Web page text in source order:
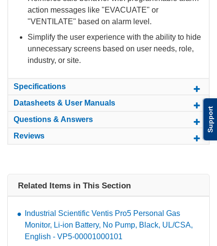
Support
action messages like "EVACUATE" or
"VENTILATE" based on alarm level.
Simplify the user experience with the ability to hide
unnecessary screens based on user needs, role,
industry, or site.
Specifications
Datasheets & User Manuals
Questions & Answers
Reviews
Related Items in This Section
Industrial Scientific Ventis Pro5 Personal Gas
Monitor, Li-ion Battery, No Pump, Black, UL/CSA,
English - VP5-00001000101